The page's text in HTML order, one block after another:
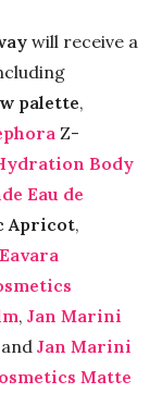
will receive a
palette,
Z-
Body
Eau de
Apricot,
Eavara
, Jan Marini
and Jan Marini
Matte